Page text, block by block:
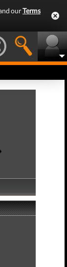
ourTerms